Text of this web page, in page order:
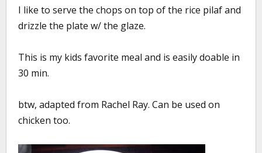
I like to serve the chops on top of the rice pilaf and
drizzle the plate w/ the glaze.
This is my kids favorite meal and is easily doable in
30 min.
btw, adapted from Rachel Ray. Can be used on
chicken too.